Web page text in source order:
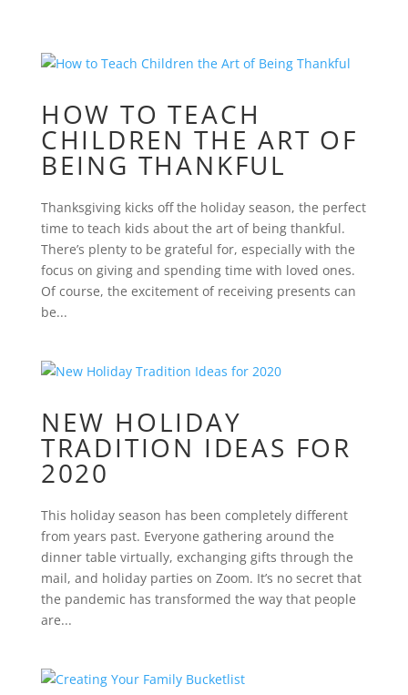
HOW TO TEACH
CHILDREN THE ART OF
BEING THANKFUL
Thanksgiving kicks off the holiday season, the perfect
time to teach kids about the art of being thankful.
There’s plenty to be grateful for, especially with the
focus on giving and spending time with loved ones.
Of course, the excitement of receiving presents can
be...
NEW HOLIDAY
TRADITION IDEAS FOR
2020
This holiday season has been completely different
from years past. Everyone gathering around the
dinner table virtually, exchanging gifts through the
mail, and holiday parties on Zoom. It’s no secret that
the pandemic has transformed the way that people
are...